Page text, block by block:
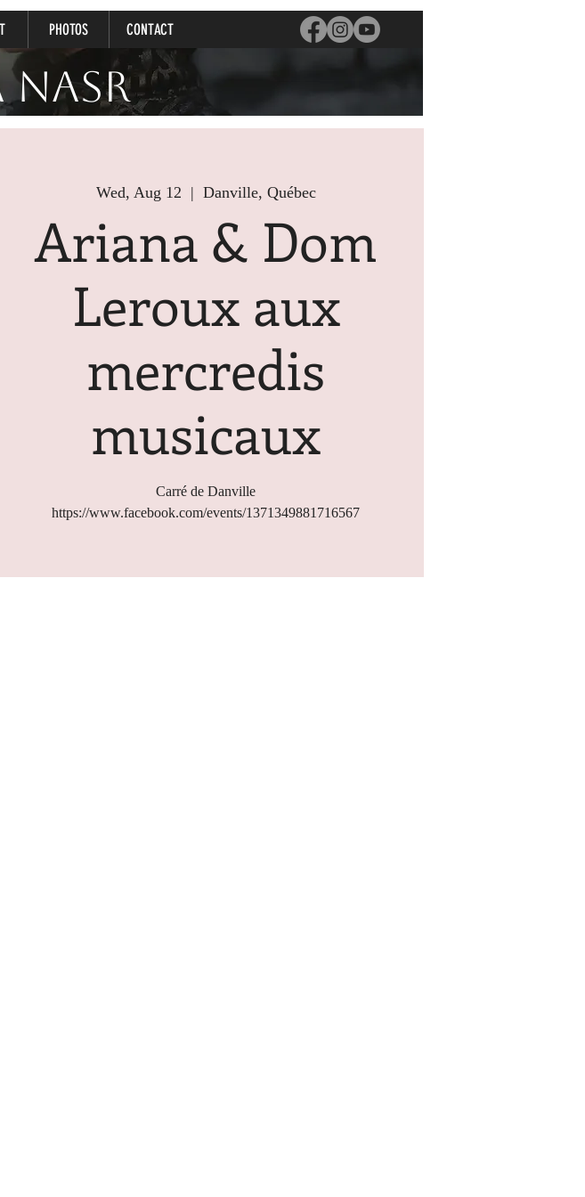
PHOTOS CONTACT
Nasr
Wed, Aug 12
  |
Danville, Québec
Ariana & Dom
Leroux aux
mercredis
musicaux
Carré de Danville
https://www.facebook.com/events/1371349881716567